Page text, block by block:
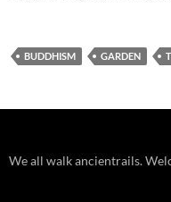
BUDDHISM GARDEN
We all walk ancientrails.